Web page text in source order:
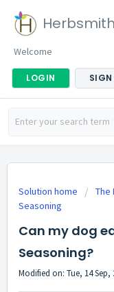
Welcome
LOGIN SIGN
Solution home The
Seasoning
Can my dog
Seasoning?
Modified on: Tue, 14 Sep,